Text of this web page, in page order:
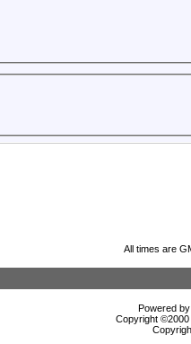
All times are
Powered
Copyright ©2000